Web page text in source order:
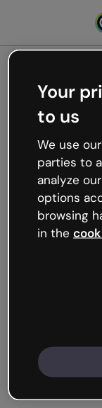
Oops,
working
We’re not
like that and
Try refreshing
try your luck
Your
to us
We use
parties to
analyze
options
browsing
in the